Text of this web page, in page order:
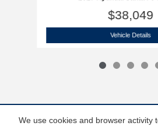
We use cookies and browser activity
$38,049
Vehicle Details